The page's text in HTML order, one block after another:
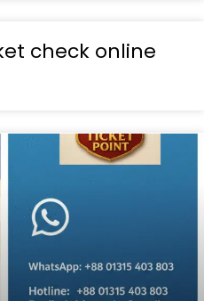
check online